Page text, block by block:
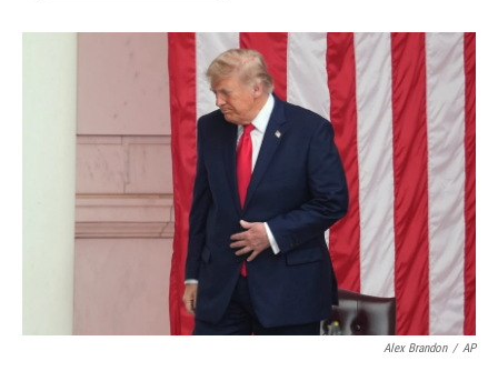
o
k
r
I
n
Alex Brandon / AP